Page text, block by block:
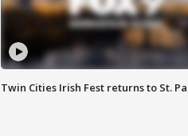
Twin Cities Irish Fest returns to St.